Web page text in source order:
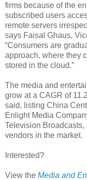
firms because of the
subscribed users
remote servers
says Faisal Ghaus,
“Consumers are
approach, where they
stored in the cloud.”
The media and
grow at a CAGR of
said, listing China
Enlight Media
Television
vendors in the market.
Interested?
View the Media and